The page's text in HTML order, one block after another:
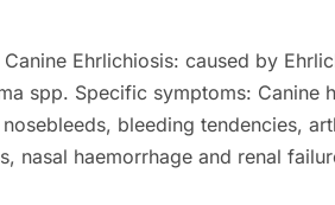
Canine Ehrlichiosis: caused by
spp. Specific symptoms: Canine
bleeding tendencies,
nasal haemorrhage and renal